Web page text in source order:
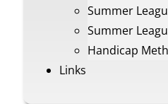
Summer
Summer
Handicap
Links